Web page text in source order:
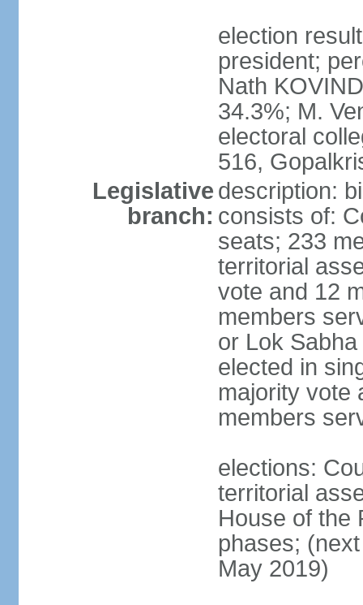
election
president;
Nath
34.3%; M.
electoral
516,
Legislative
branch:
description:
consists of:
seats; 233
territorial
vote and 12
members
or Lok
elected in
majority vote
members
elections:
territorial
House of the
phases;
May 2019)